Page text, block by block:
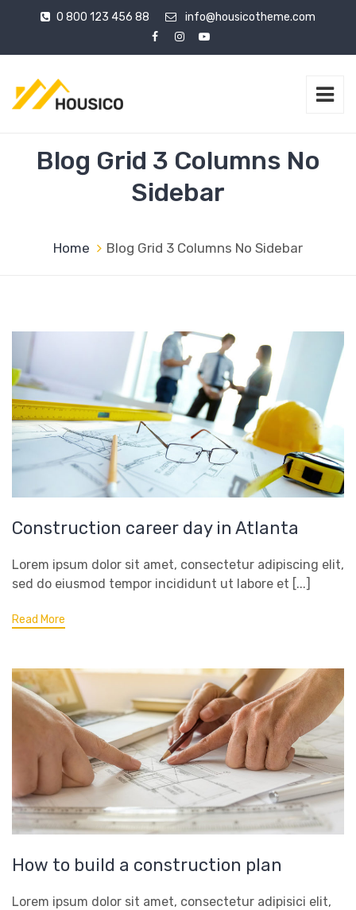
0 800 123 456 88 info@housicotheme.com
Blog Grid 3 Columns No
Sidebar
Home Blog Grid 3 Columns No Sidebar
Construction career day in Atlanta
Lorem ipsum dolor sit amet, consectetur adipiscing elit,
sed do eiusmod tempor incididunt ut labore et [...]
Read More
How to build a construction plan
Lorem ipsum dolor sit amet, consectetur adipisici elit,